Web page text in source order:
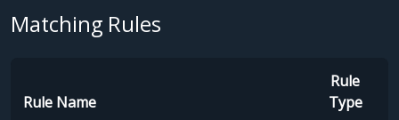
Matching Rules
Rule Name
Rule
Type